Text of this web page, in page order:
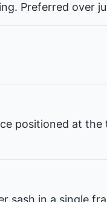
Preferred over
positioned at
sash in a single